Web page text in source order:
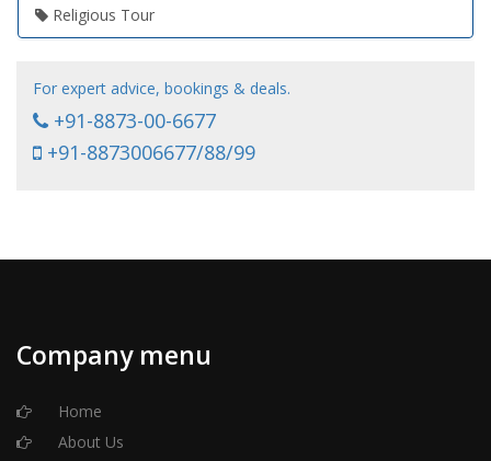
Religious Tour
For expert advice, bookings & deals.
+91-8873-00-6677
+91-8873006677/88/99
Company menu
Home
About Us